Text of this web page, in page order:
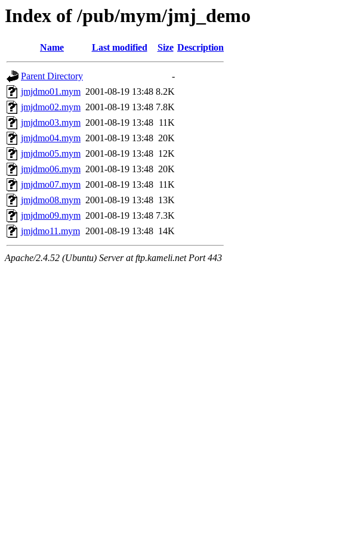
Index of /pub/mym/jmj_demo
Name Last modified Size Description
Parent Directory
-
jmjdmo01.mym 2001-08-19 13:48 8.2K
jmjdmo02.mym 2001-08-19 13:48 7.8K
jmjdmo03.mym 2001-08-19 13:48 11K
jmjdmo04.mym 2001-08-19 13:48 20K
jmjdmo05.mym 2001-08-19 13:48 12K
jmjdmo06.mym 2001-08-19 13:48 20K
jmjdmo07.mym 2001-08-19 13:48 11K
jmjdmo08.mym 2001-08-19 13:48 13K
jmjdmo09.mym 2001-08-19 13:48 7.3K
jmjdmo11.mym 2001-08-19 13:48 14K
Apache/2.4.52 (Ubuntu) Server at ftp.kameli.net Port 443